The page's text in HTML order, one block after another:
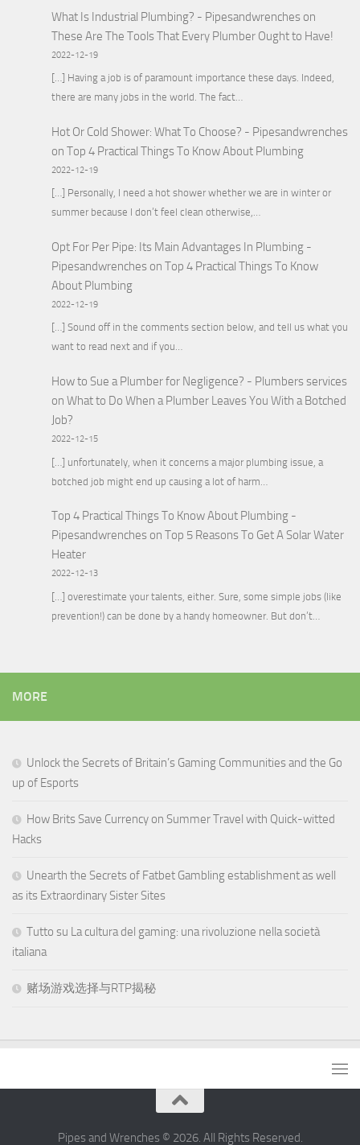
What Is Industrial Plumbing? - Pipesandwrencheson
These Are The Tools That Every Plumber Ought to Have!
2022-12-19
[…] Having a job is of paramount importance these days. Indeed,
there are many jobs in the world. The fact…
Hot Or Cold Shower: What To Choose? - Pipesandwrenches
on Top 4 Practical Things To Know About Plumbing
2022-12-19
[…] Personally, I need a hot shower whether we are in winter or
summer because I don’t feel clean otherwise,…
Opt For Per Pipe: Its Main Advantages In Plumbing -
Pipesandwrencheson Top 4 Practical Things To Know
About Plumbing
2022-12-19
[…] Sound off in the comments section below, and tell us what you
want to read next and if you…
How to Sue a Plumber for Negligence? - Plumbers services
on What to Do When a Plumber Leaves You With a Botched
Job?
2022-12-15
[…] unfortunately, when it concerns a major plumbing issue, a
botched job might end up causing a lot of harm…
Top 4 Practical Things To Know About Plumbing -
Pipesandwrencheson Top 5 Reasons To Get A Solar Water
Heater
2022-12-13
[…] overestimate your talents, either. Sure, some simple jobs (like
prevention!) can be done by a handy homeowner. But don’t…
MORE
Unlock the Secrets of Britain’s Gaming Communities and the Go
up of Esports
How Brits Save Currency on Summer Travel with Quick-witted
Hacks
Unearth the Secrets of Fatbet Gambling establishment as well
as its Extraordinary Sister Sites
Tutto su La cultura del gaming: una rivoluzione nella società
italiana
赌场游戏选择与RTP揭秘
Pipes and Wrenches © 2026. All Rights Reserved.